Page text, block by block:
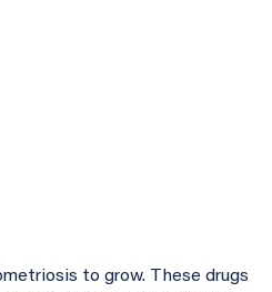
to grow. These drugs